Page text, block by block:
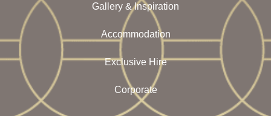
Gallery & Inspiration
Accommodation
Exclusive Hire
Corporate